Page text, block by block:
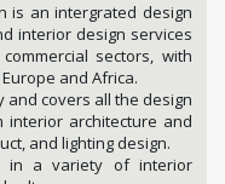
is an intergrated design
interior design services
sectors, with
and Africa.
and covers all the design
interior architecture and
and lighting design.
in a variety of interior